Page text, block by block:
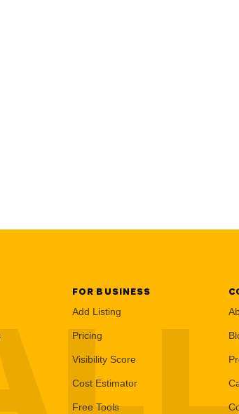
FOR BUSINESS
Add Listing
Pricing
Visibility Score
Cost Estimator
Free Tools